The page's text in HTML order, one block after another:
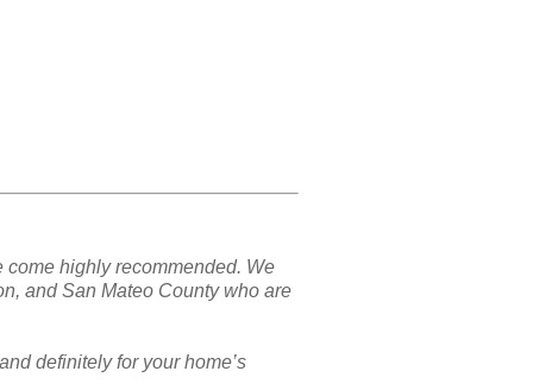
come highly recommended. We
and San Mateo County who are
definitely for your home’s